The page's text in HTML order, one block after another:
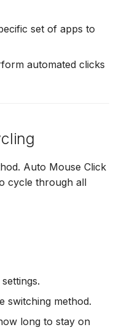
set of apps to
automated clicks
Auto Mouse Click
cycle through all
settings.
switching method.
long to stay on